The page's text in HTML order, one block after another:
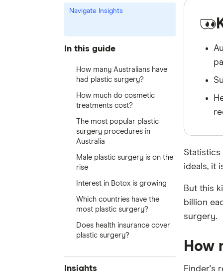
Navigate Insights
In this guide
How many Australians have
had plastic surgery?
How much do cosmetic
treatments cost?
The most popular plastic
surgery procedures in
Australia
Male plastic surgery is on the
rise
Interest in Botox is growing
Which countries have the
most plastic surgery?
Does health insurance cover
plastic surgery?
Insights
Statistics
ideals, it
But this
billion
surgery.
How
Finder's